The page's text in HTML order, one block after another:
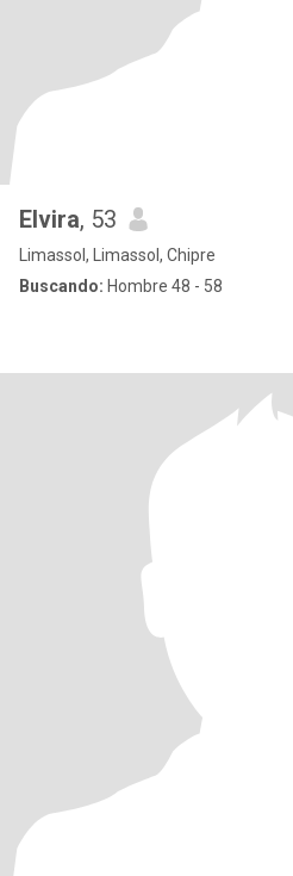
Elvira, 53
Limassol, Limassol, Chipre
Buscando: Hombre 48 - 58